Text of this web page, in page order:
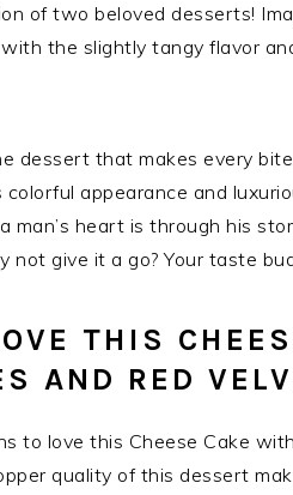
of two beloved desserts!
the slightly tangy flavor
dessert that makes every
appearance and
man’s heart is through his
not give it a go? Your taste
THIS
AND RED
to love this Cheese Cake
quality of this dessert